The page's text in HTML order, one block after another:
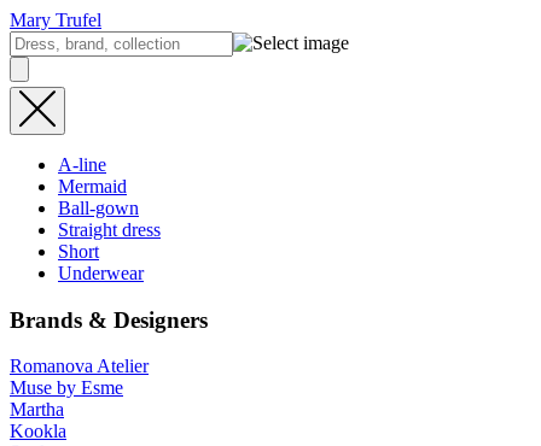
Mary Trufel
A-line
Mermaid
Ball-gown
Straight dress
Short
Underwear
Brands & Designers
Romanova Atelier
Muse by Esme
Martha
Kookla